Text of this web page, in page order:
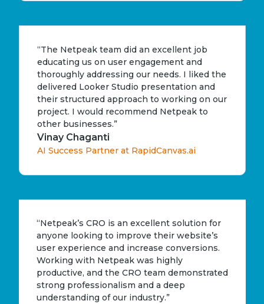
“The Netpeak team did an excellent job
educating us on user engagement and
thoroughly addressing our needs. I liked the
delivered Looker Studio presentation and
their structured approach to working on our
project. I would recommend Netpeak to
other businesses.”
Vinay Chaganti
AI Success Partner at RapidCanvas.ai
“Netpeak’s CRO is an excellent solution for
anyone looking to improve their website’s
user experience and increase conversions.
Working with Netpeak was highly
productive, and the CRO team demonstrated
strong professionalism and a deep
understanding of our industry.”